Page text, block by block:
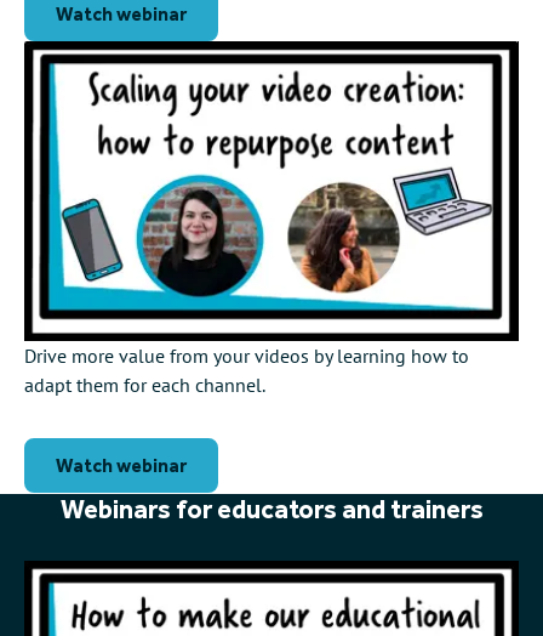
Watch webinar
Drive more value from your videos by learning how to
adapt them for each channel.
Watch webinar
Webinars for educators and trainers